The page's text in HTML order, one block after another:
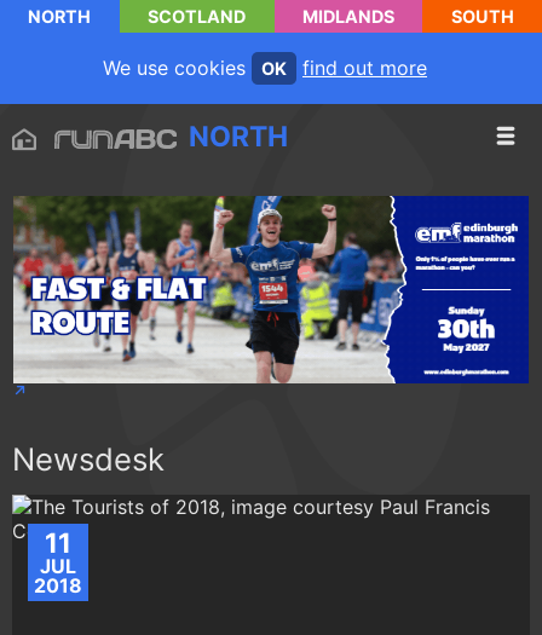
NORTH SCOTLAND MIDLANDS SOUTH
We use cookies OK find out more
NORTH
Newsdesk
11
JUL
2018